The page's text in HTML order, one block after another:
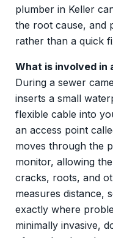
plumber in Keller
the root cause, and
rather than a quick
What is involved in
During a sewer
inserts a small
flexible cable into
an access point
moves through the
monitor, allowing
cracks, roots, and
measures distance,
exactly where
minimally invasive,